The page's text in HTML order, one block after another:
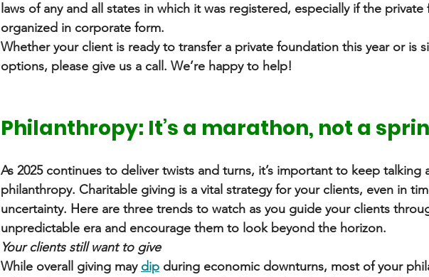
laws of any and all states in which it was registered, especially if the
organized in corporate form.
Whether your client is ready to transfer a private foundation this year or is
options, please give us a call. We’re happy to help!
Philanthropy: It’s a marathon, not a
As 2025 continues to deliver twists and turns, it’s important to keep talking
philanthropy. Charitable giving is a vital strategy for your clients, even in
uncertainty. Here are three trends to watch as you guide your clients
unpredictable era and encourage them to look beyond the horizon.
Your clients still want to give
While overall giving may dip during economic downturns, most of your